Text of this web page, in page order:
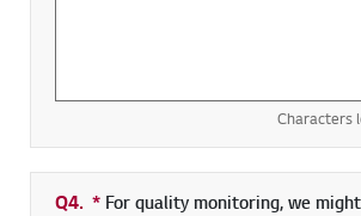
Characters
Q4. * Required field
For quality monitoring, we